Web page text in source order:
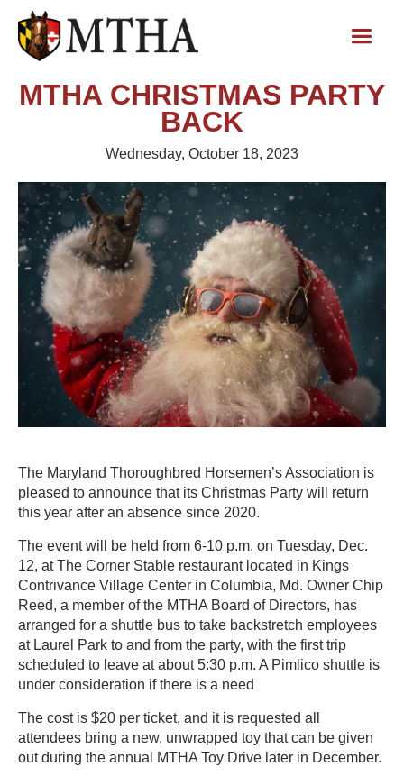
MTHA CHRISTMAS PARTY
BACK
Wednesday, October 18, 2023
The Maryland Thoroughbred Horsemen’s Association is
pleased to announce that its Christmas Party will return
this year after an absence since 2020.
The event will be held from 6-10 p.m. on Tuesday, Dec.
12, at The Corner Stable restaurant located in Kings
Contrivance Village Center in Columbia, Md. Owner Chip
Reed, a member of the MTHA Board of Directors, has
arranged for a shuttle bus to take backstretch employees
at Laurel Park to and from the party, with the first trip
scheduled to leave at about 5:30 p.m. A Pimlico shuttle is
under consideration if there is a need
The cost is $20 per ticket, and it is requested all
attendees bring a new, unwrapped toy that can be given
out during the annual MTHA Toy Drive later in December.